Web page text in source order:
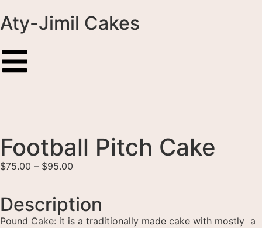
Aty-Jimil Cakes
Football Pitch Cake
$75.00 – $95.00
Description
Pound Cake: it is a traditionally made cake with mostly a